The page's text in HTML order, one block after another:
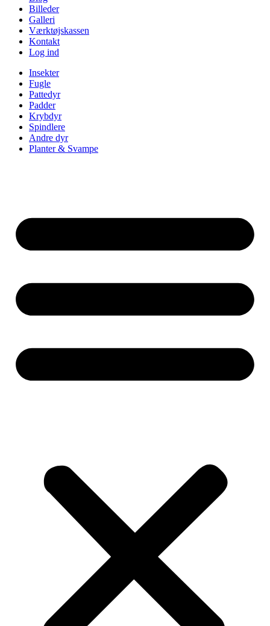
Billeder
Galleri
Værktøjskassen
Kontakt
Log ind
Insekter
Fugle
Pattedyr
Padder
Krybdyr
Spindlere
Andre dyr
Planter & Svampe